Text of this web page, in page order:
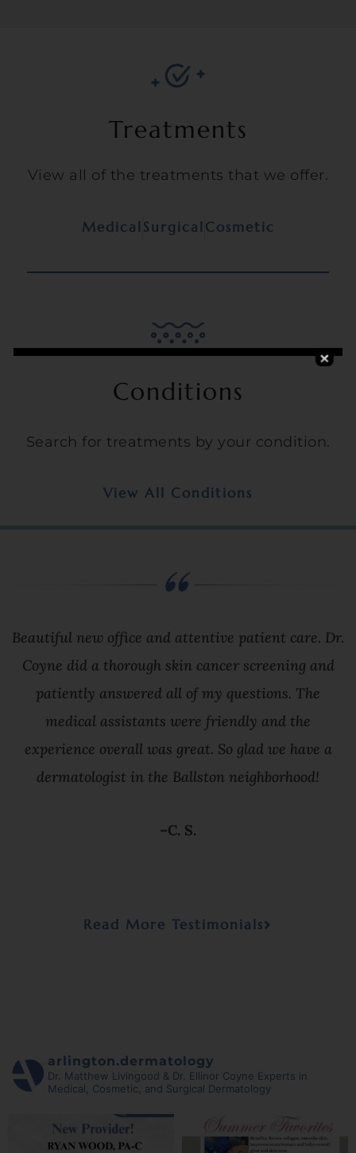
Treatments
View all of the treatments that we offer.
Medical Surgical Cosmetic
Conditions
Search for treatments by your condition.
View All Conditions
Beautiful new office and attentive patient care. Dr.
Coyne did a thorough skin cancer screening and
patiently answered all of my questions. The
medical assistants were friendly and the
experience overall was great. So glad we have a
dermatologist in the Ballston neighborhood!
–C. S.
Read More Testimonials
arlington.dermatology
Dr. Matthew Livingood & Dr. Ellinor Coyne Experts in
Medical, Cosmetic, and Surgical Dermatology